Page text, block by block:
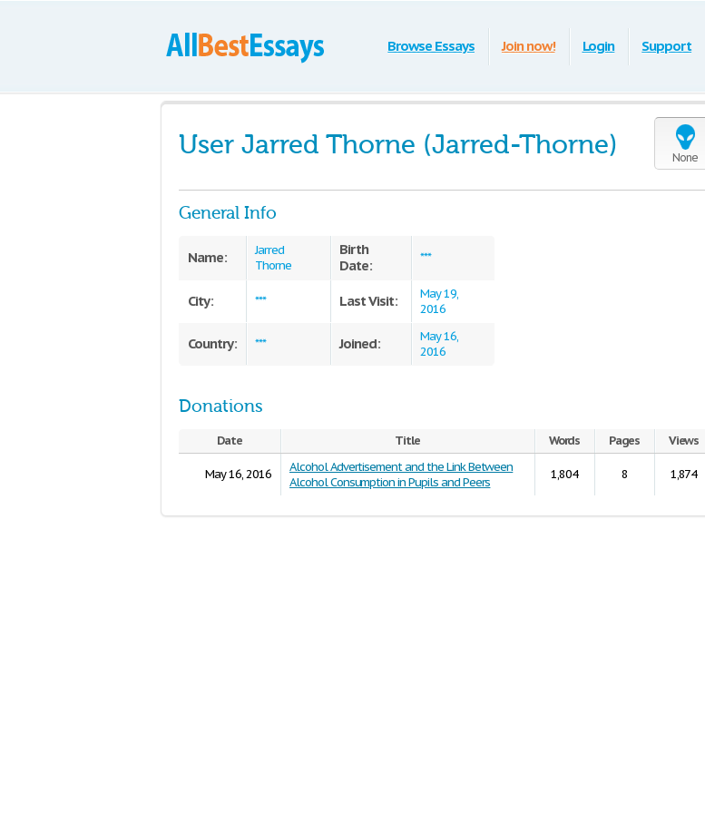
Browse Essays Join now! Login Support
None
User Jarred Thorne (Jarred-Thorne)
General Info
Name:
Jarred
Thorne
Birth
Date:
***
City: *** Last Visit:
May 19,
2016
Country: *** Joined:
May 16,
2016
Donations
Date Title Words Pages Views
May 16, 2016
Alcohol Advertisement and the Link Between
Alcohol Consumption in Pupils and Peers
1,804 8 1,874